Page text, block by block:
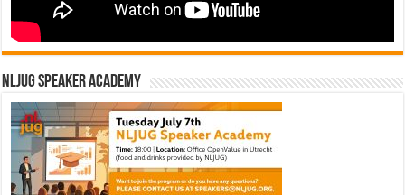
NLJUG Speaker Academy